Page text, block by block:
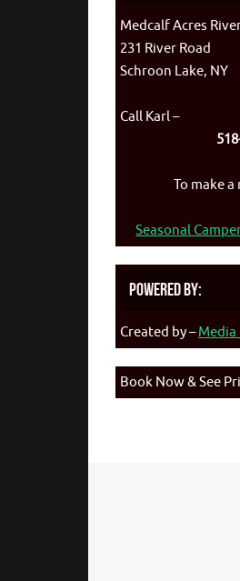
Medcalf Acres
231 River Road
Schroon Lake, NY
Call Karl –
To make
Seasonal
Powered By:
Created by –Media
Book Now & See